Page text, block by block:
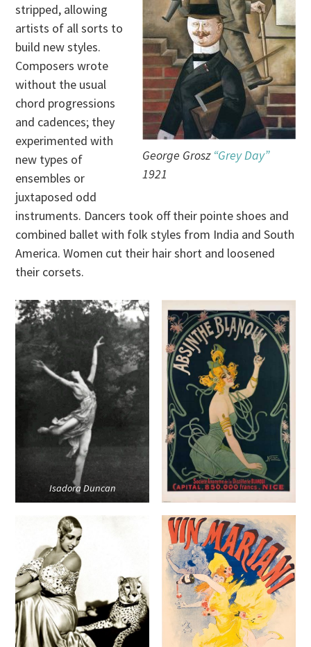
George Grosz “Grey Day”
1921
stripped, allowing
artists of all sorts to
build new styles.
Composers wrote
without the usual
chord progressions
and cadences; they
experimented with
new types of
ensembles or
juxtaposed odd
instruments. Dancers took off their pointe shoes and
combined ballet with folk styles from India and South
America. Women cut their hair short and loosened
their corsets.
Isadora Duncan